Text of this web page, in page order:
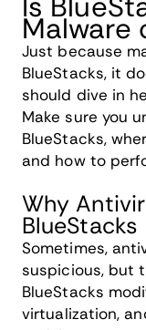
Malware
Just because
BlueStacks, it
should dive in
Make sure you
BlueStacks,
and how to
Why
BlueStacks
Sometimes,
suspicious, but
BlueStacks
virtualization,